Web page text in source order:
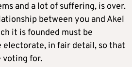
and a lot of suffering, is over.
between you and Akel
it is founded must be
in fair detail, so that
voting for.